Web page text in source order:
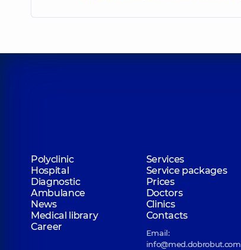
Polyclinic
Services
Hospital
Service packages
Diagnostic
Prices
Ambulance
Doctors
News
Clinics
Medical library
Contacts
Career
Email:
info@med.dobrobut.com